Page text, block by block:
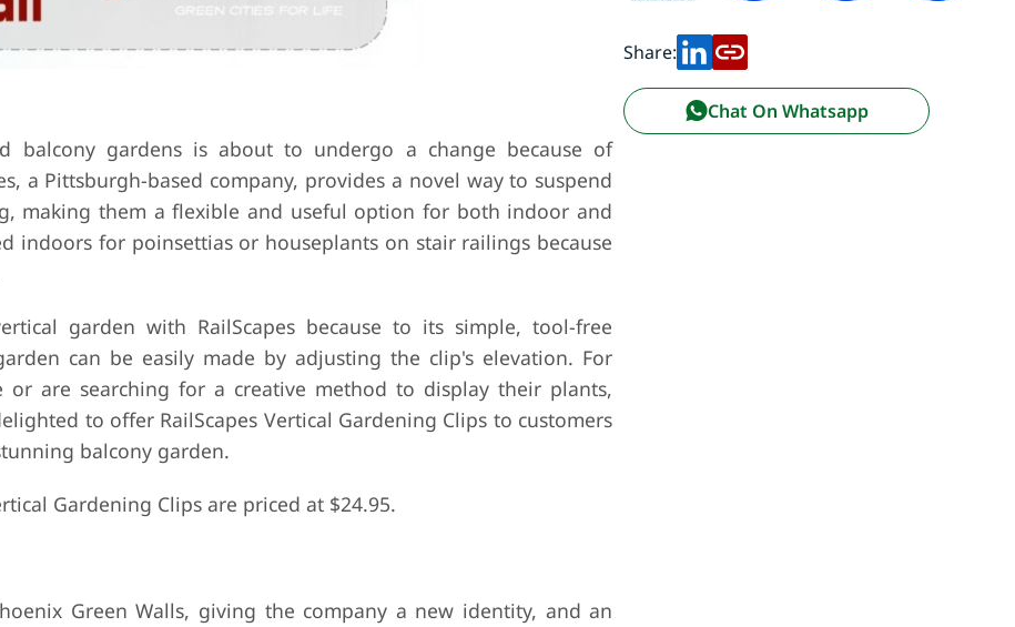
balcony gardens is about to undergo a change because of
a Pittsburgh-based company, provides a novel way to suspend
making them a flexible and useful option for both indoor and
indoors for poinsettias or houseplants on stair railings because
garden with RailScapes because to its simple, tool-free
can be easily made by adjusting the clip's elevation. For
are searching for a creative method to display their plants,
to offer RailScapes Vertical Gardening Clips to customers
balcony garden.
Gardening Clips are priced at $24.95.
Green Walls, giving the company a new identity, and an
Share:
Chat On Whatsapp